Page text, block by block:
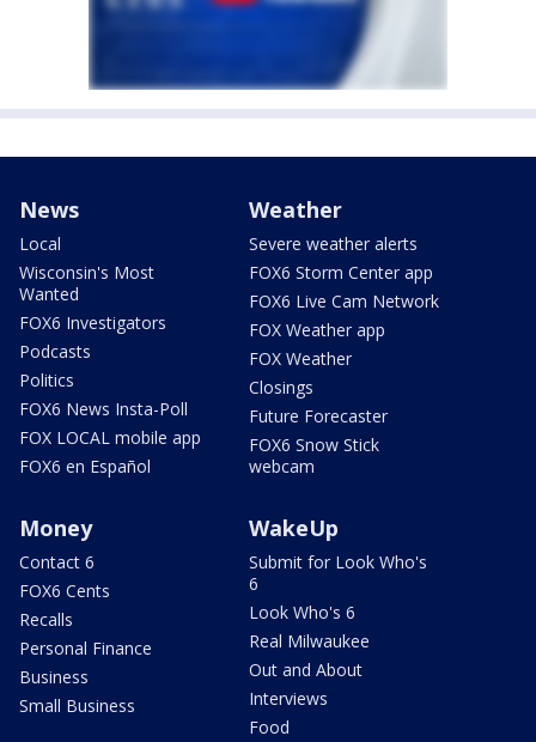
News
Local
Wisconsin's Most
Wanted
FOX6 Investigators
Podcasts
Politics
FOX6 News Insta-Poll
FOX LOCAL mobile app
FOX6 en Español
Weather
Severe weather alerts
FOX6 Storm Center app
FOX6 Live Cam Network
FOX Weather app
FOX Weather
Closings
Future Forecaster
FOX6 Snow Stick
webcam
Money
Contact 6
FOX6 Cents
Recalls
Personal Finance
Business
Small Business
WakeUp
Submit for Look Who's
6
Look Who's 6
Real Milwaukee
Out and About
Interviews
Food